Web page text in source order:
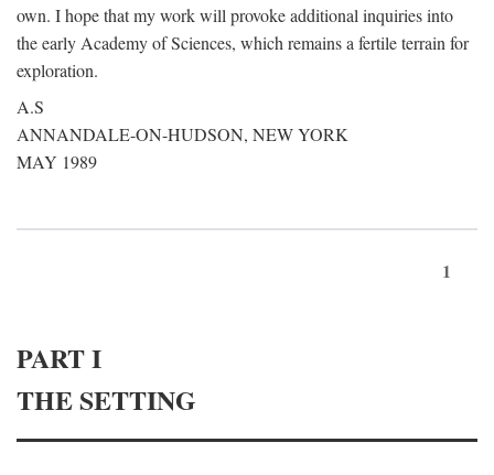
own. I hope that my work will provoke additional inquiries into
the early Academy of Sciences, which remains a fertile terrain for
exploration.
A.S
ANNANDALE-ON-HUDSON, NEW YORK
MAY 1989
1
PART I
THE SETTING